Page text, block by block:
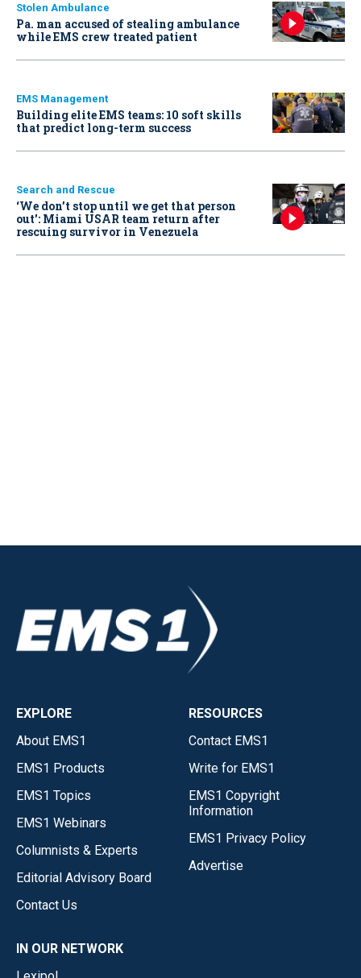
Stolen Ambulance
Pa. man accused of stealing ambulance
while EMS crew treated patient
EMS Management
Building elite EMS teams: 10 soft skills
that predict long-term success
Search and Rescue
‘We don’t stop until we get that person
out': Miami USAR team return after
rescuing survivor in Venezuela
EXPLORE
About EMS1
EMS1 Products
EMS1 Topics
EMS1 Webinars
Columnists & Experts
Editorial Advisory Board
Contact Us
RESOURCES
Contact EMS1
Write for EMS1
EMS1 Copyright
Information
EMS1 Privacy Policy
Advertise
IN OUR NETWORK